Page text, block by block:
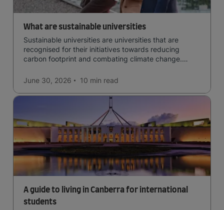
What are sustainable universities
Sustainable universities are universities that are
recognised for their initiatives towards reducing
carbon footprint and combating climate change.
June 30, 2026
10 min read
A guide to living in Canberra for international
students